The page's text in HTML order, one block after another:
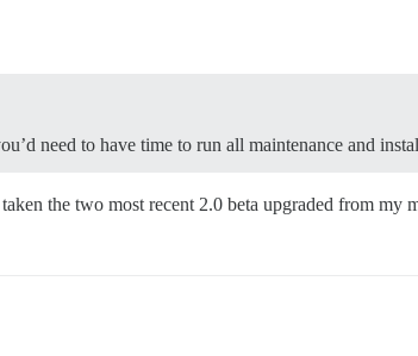
need to have time to run all maintenance and
the two most recent 2.0 beta upgraded from my